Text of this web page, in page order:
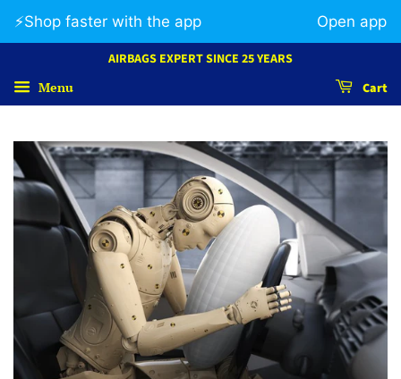
AIRBAGS EXPERT SINCE 25 YEARS
Menu Cart
⚡️Shop faster with the app Open app